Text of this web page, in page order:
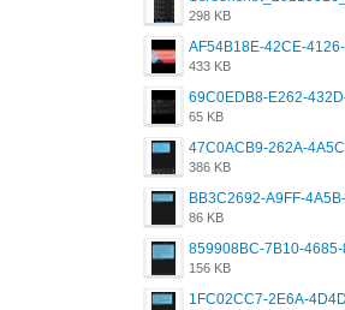
298 KB
433 KB
65 KB
386 KB
86 KB
156 KB